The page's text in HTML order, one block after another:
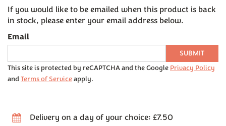
If you would like to be emailed when this product is back
in stock, please enter your email address below.
Email
SUBMIT
This site is protected by reCAPTCHA and the Google Privacy Policy
andTerms of Serviceapply.
Delivery on a day of your choice: £7.50